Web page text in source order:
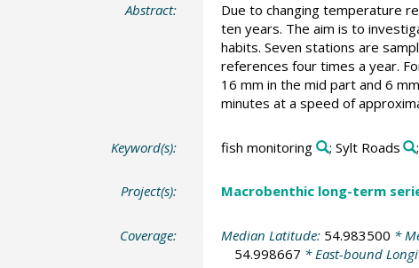
Abstract:
Due to changing temperature
ten years. The aim is to
habits. Seven stations are
references four times a year.
16 mm in the mid part and 6
minutes at a speed of
Keyword(s): fish monitoring ; Sylt Roads
Project(s): Macrobenthic long-term
Coverage: Median Latitude: 54.983500 *
54.998667 * East-bound